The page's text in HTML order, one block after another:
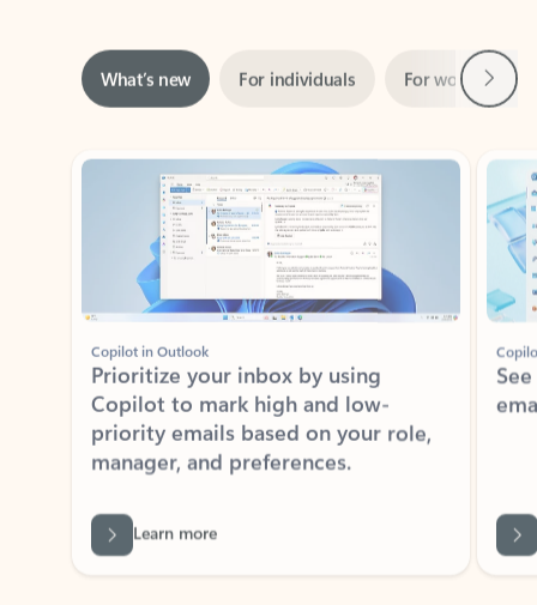
Copilot in Outlook
Copilot to mark high and low-
priority emails based on your role,
manager, and preferences.